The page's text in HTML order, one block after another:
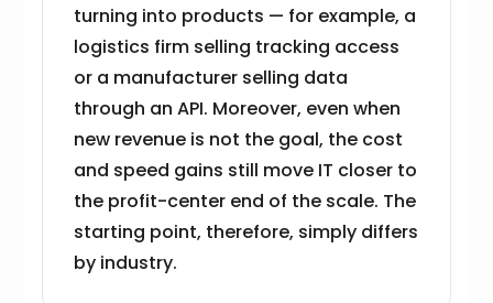
turning into products — for example, a
logistics firm selling tracking access
or a manufacturer selling data
through an API. Moreover, even when
new revenue is not the goal, the cost
and speed gains still move IT closer to
the profit-center end of the scale. The
starting point, therefore, simply differs
by industry.